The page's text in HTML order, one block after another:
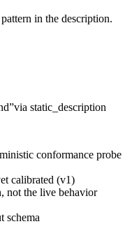
in the description.
”via static_description
conformance probe
calibrated (v1)
not the live behavior
schema